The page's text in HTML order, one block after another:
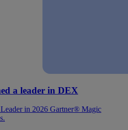
a leader in DEX
in 2026 Gartner® Magic